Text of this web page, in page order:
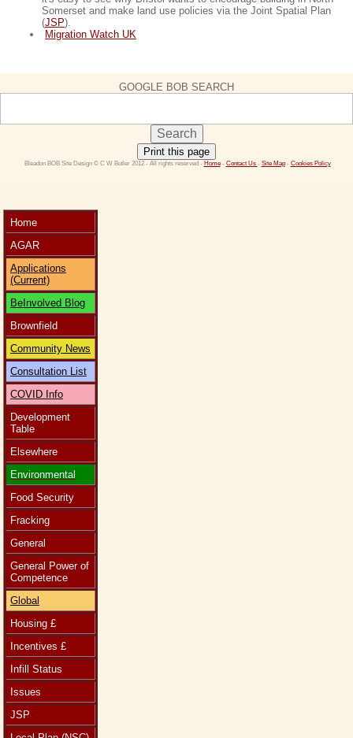
Somerset and make land use policies via the Joint Spatial Plan
(JSP).
Migration Watch UK
GOOGLE BOB SEARCH
Print this page
Bleadon BOB Site Design © C W Butler 2012 - All rights reserved - Home - Contact Us - Site Map - Cookies Policy
Home
AGAR
Applications
(Current)
BeInvolved Blog
Brownfield
Community News
Consultation List
COVID Info
Development
Table
Elsewhere
Environmental
Food Security
Fracking
General
General Power of
Competence
Global
Housing £
Incentives £
Infill Status
Issues
JSP